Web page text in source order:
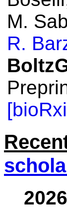
M.
R.
2026